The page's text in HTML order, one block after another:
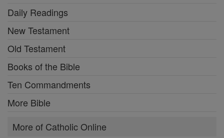
Daily Readings
New Testament
Old Testament
Books of the Bible
Ten Commandments
More Bible
More of Catholic Online